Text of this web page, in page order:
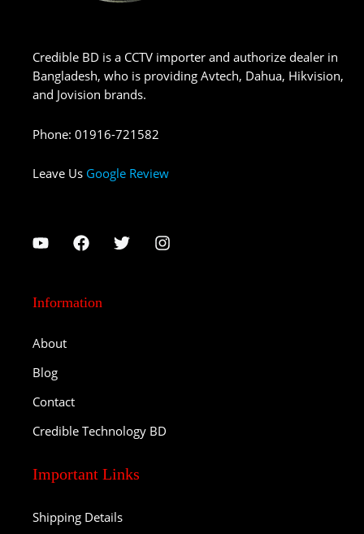
Credible BD is a CCTV importer and authorize dealer in
Bangladesh, who is providing Avtech, Dahua, Hikvision,
and Jovision brands.
Phone: 01916-721582
Leave Us Google Review
Information
About
Blog
Contact
Credible Technology BD
Important Links
Shipping Details